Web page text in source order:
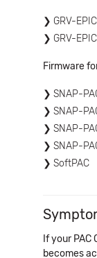
GRV-
GRV-
Firmware
SNAP-
SNAP-
SNAP-
SNAP-
SoftPAC
If your
becomes